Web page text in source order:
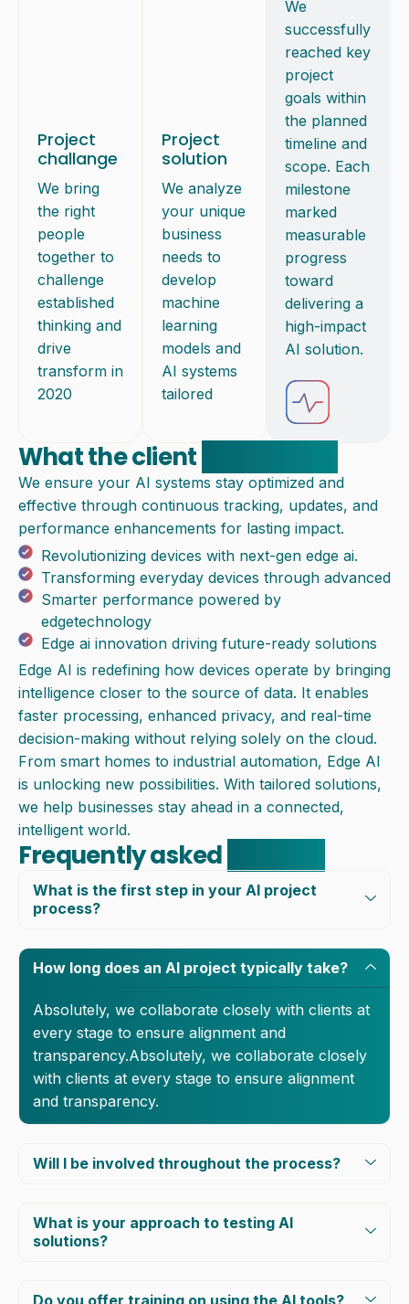
Project
challange
We bring
the right
people
together to
challenge
established
thinking and
drive
transform in
2020
Project
solution
We analyze
your unique
business
needs to
develop
machine
learning
models and
AI systems
tailored
We
successfully
reached key
project
goals within
the planned
timeline and
scope. Each
milestone
marked
measurable
progress
toward
delivering a
high-impact
AI solution.
What the client
We ensure your AI systems stay optimized and
effective through continuous tracking, updates, and
performance enhancements for lasting impact.
Revolutionizing devices with next-gen edge ai.
Transforming everyday devices through advanced
Smarter performance powered by
edgetechnology
Edge ai innovation driving future-ready solutions
Edge AI is redefining how devices operate by bringing
intelligence closer to the source of data. It enables
faster processing, enhanced privacy, and real-time
decision-making without relying solely on the cloud.
From smart homes to industrial automation, Edge AI
is unlocking new possibilities. With tailored solutions,
we help businesses stay ahead in a connected,
intelligent world.
Frequently asked
What is the first step in your AI project
process?
How long does an AI project typically take?
Absolutely, we collaborate closely with clients at
every stage to ensure alignment and
transparency.Absolutely, we collaborate closely
with clients at every stage to ensure alignment
and transparency.
Will I be involved throughout the process?
What is your approach to testing AI
solutions?
Do you offer training on using the AI tools?